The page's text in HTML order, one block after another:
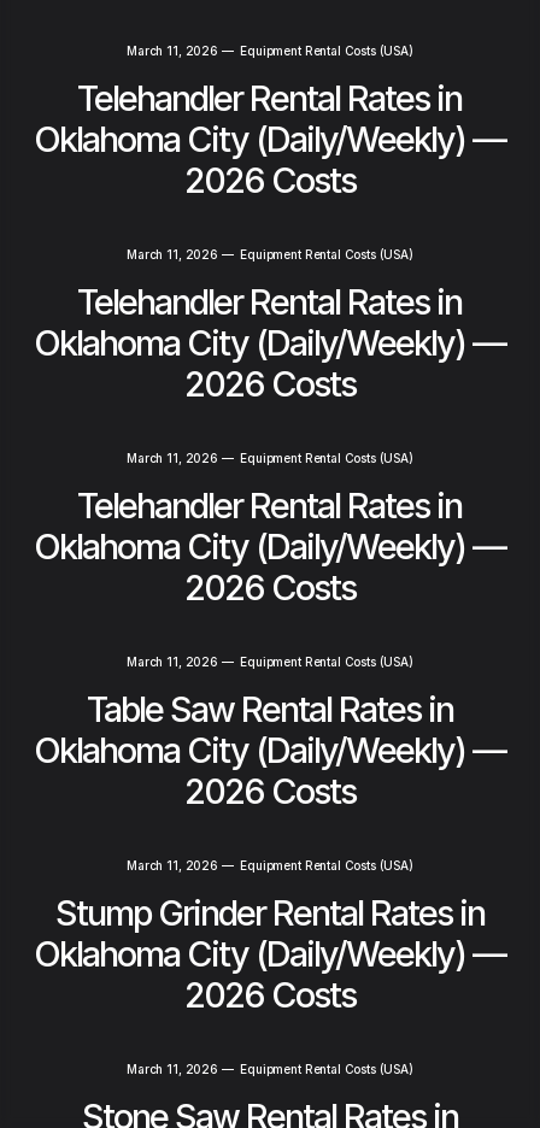
March 11, 2026 —Equipment Rental Costs (USA)
Telehandler Rental Rates in
Oklahoma City (Daily/Weekly) —
2026 Costs
March 11, 2026 —Equipment Rental Costs (USA)
Telehandler Rental Rates in
Oklahoma City (Daily/Weekly) —
2026 Costs
March 11, 2026 —Equipment Rental Costs (USA)
Telehandler Rental Rates in
Oklahoma City (Daily/Weekly) —
2026 Costs
March 11, 2026 —Equipment Rental Costs (USA)
Table Saw Rental Rates in
Oklahoma City (Daily/Weekly) —
2026 Costs
March 11, 2026 —Equipment Rental Costs (USA)
Stump Grinder Rental Rates in
Oklahoma City (Daily/Weekly) —
2026 Costs
March 11, 2026 —Equipment Rental Costs (USA)
Stone Saw Rental Rates in